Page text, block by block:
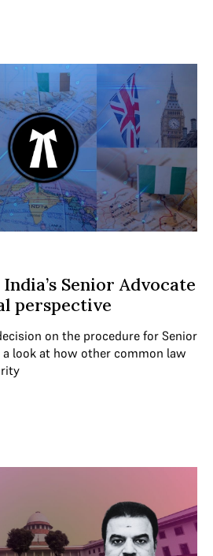
Senior Advocate
perspective
on the procedure for Senior
look at how other common law